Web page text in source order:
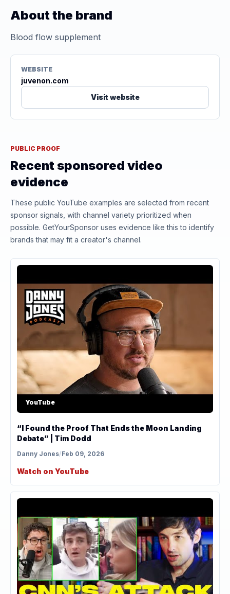
About the brand
Blood flow supplement
WEBSITE
juvenon.com
Visit website
PUBLIC PROOF
Recent sponsored video
evidence
These public YouTube examples are selected from recent
sponsor signals, with channel variety prioritized when
possible. GetYourSponsor uses evidence like this to identify
brands that may fit a creator's channel.
YouTube
“I Found the Proof That Ends the Moon Landing
Debate” | Tim Dodd
Danny Jones/Feb 09, 2026
Watch on YouTube